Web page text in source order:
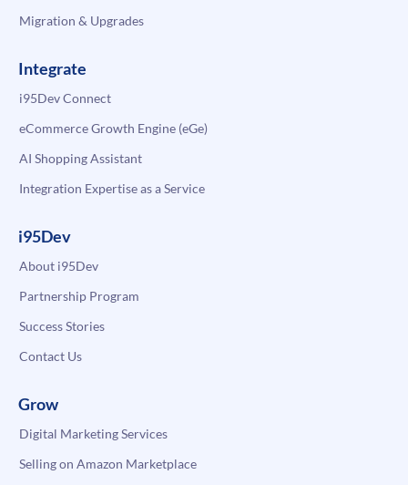
Migration & Upgrades
Integrate
i95Dev Connect
eCommerce Growth Engine (eGe)
AI Shopping Assistant
Integration Expertise as a Service
i95Dev
About i95Dev
Partnership Program
Success Stories
Contact Us
Grow
Digital Marketing Services
Selling on Amazon Marketplace